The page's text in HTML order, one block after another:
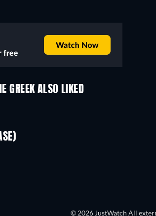
GREEK ALSO LIKED
© 2026 JustWatch All